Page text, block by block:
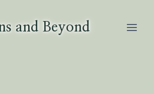
and Beyond